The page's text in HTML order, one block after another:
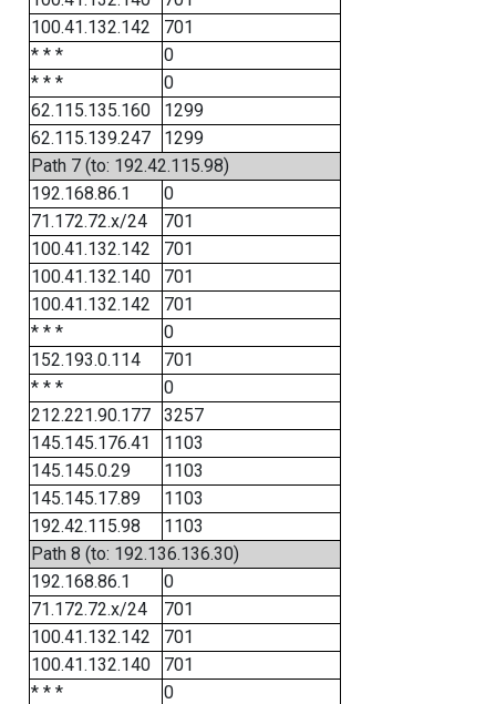
100.41.132.142
701
* * *
0
* * *
0
62.115.135.160
1299
62.115.139.247
1299
Path 7 (to: 192.42.115.98)
192.168.86.1
0
71.172.72.x/24
701
100.41.132.142
701
100.41.132.140
701
100.41.132.142
701
* * *
0
152.193.0.114
701
* * *
0
212.221.90.177
3257
145.145.176.41
1103
145.145.0.29
1103
145.145.17.89
1103
192.42.115.98
1103
Path 8 (to: 192.136.136.30)
192.168.86.1
0
71.172.72.x/24
701
100.41.132.142
701
100.41.132.140
701
* * *
0